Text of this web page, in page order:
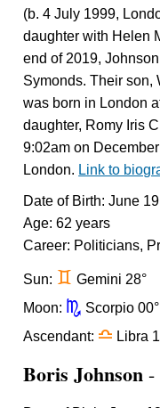
(b. 4 July 1999,
daughter with Helen
end of 2019,
Symonds. Their son,
was born in London
daughter, Romy Iris
9:02am on
London. Link to
Date of Birth: June
Age: 62 years
Career: Politicians,
Sun: d Gemini 28°
Moon: k Scorpio 00°
Ascendant: j Libra
Boris Johnson -